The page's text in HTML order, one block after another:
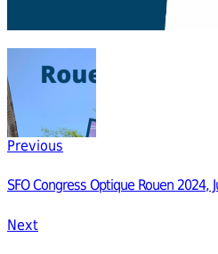
Previous
SFO Congress Optique Rouen 2024,
Next